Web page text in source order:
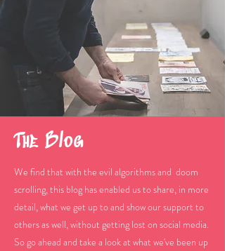
The Blog
We find that with the evil algorithms and doom
scrolling, this blog has enabled us to share, in more
detail, what we get up to and show our support to
others as well, without getting lost on social media.
So go ahead and take a look at what we've been up